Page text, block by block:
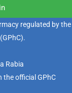
regulated by the
(GPhC).
Rabia
the official GPhC